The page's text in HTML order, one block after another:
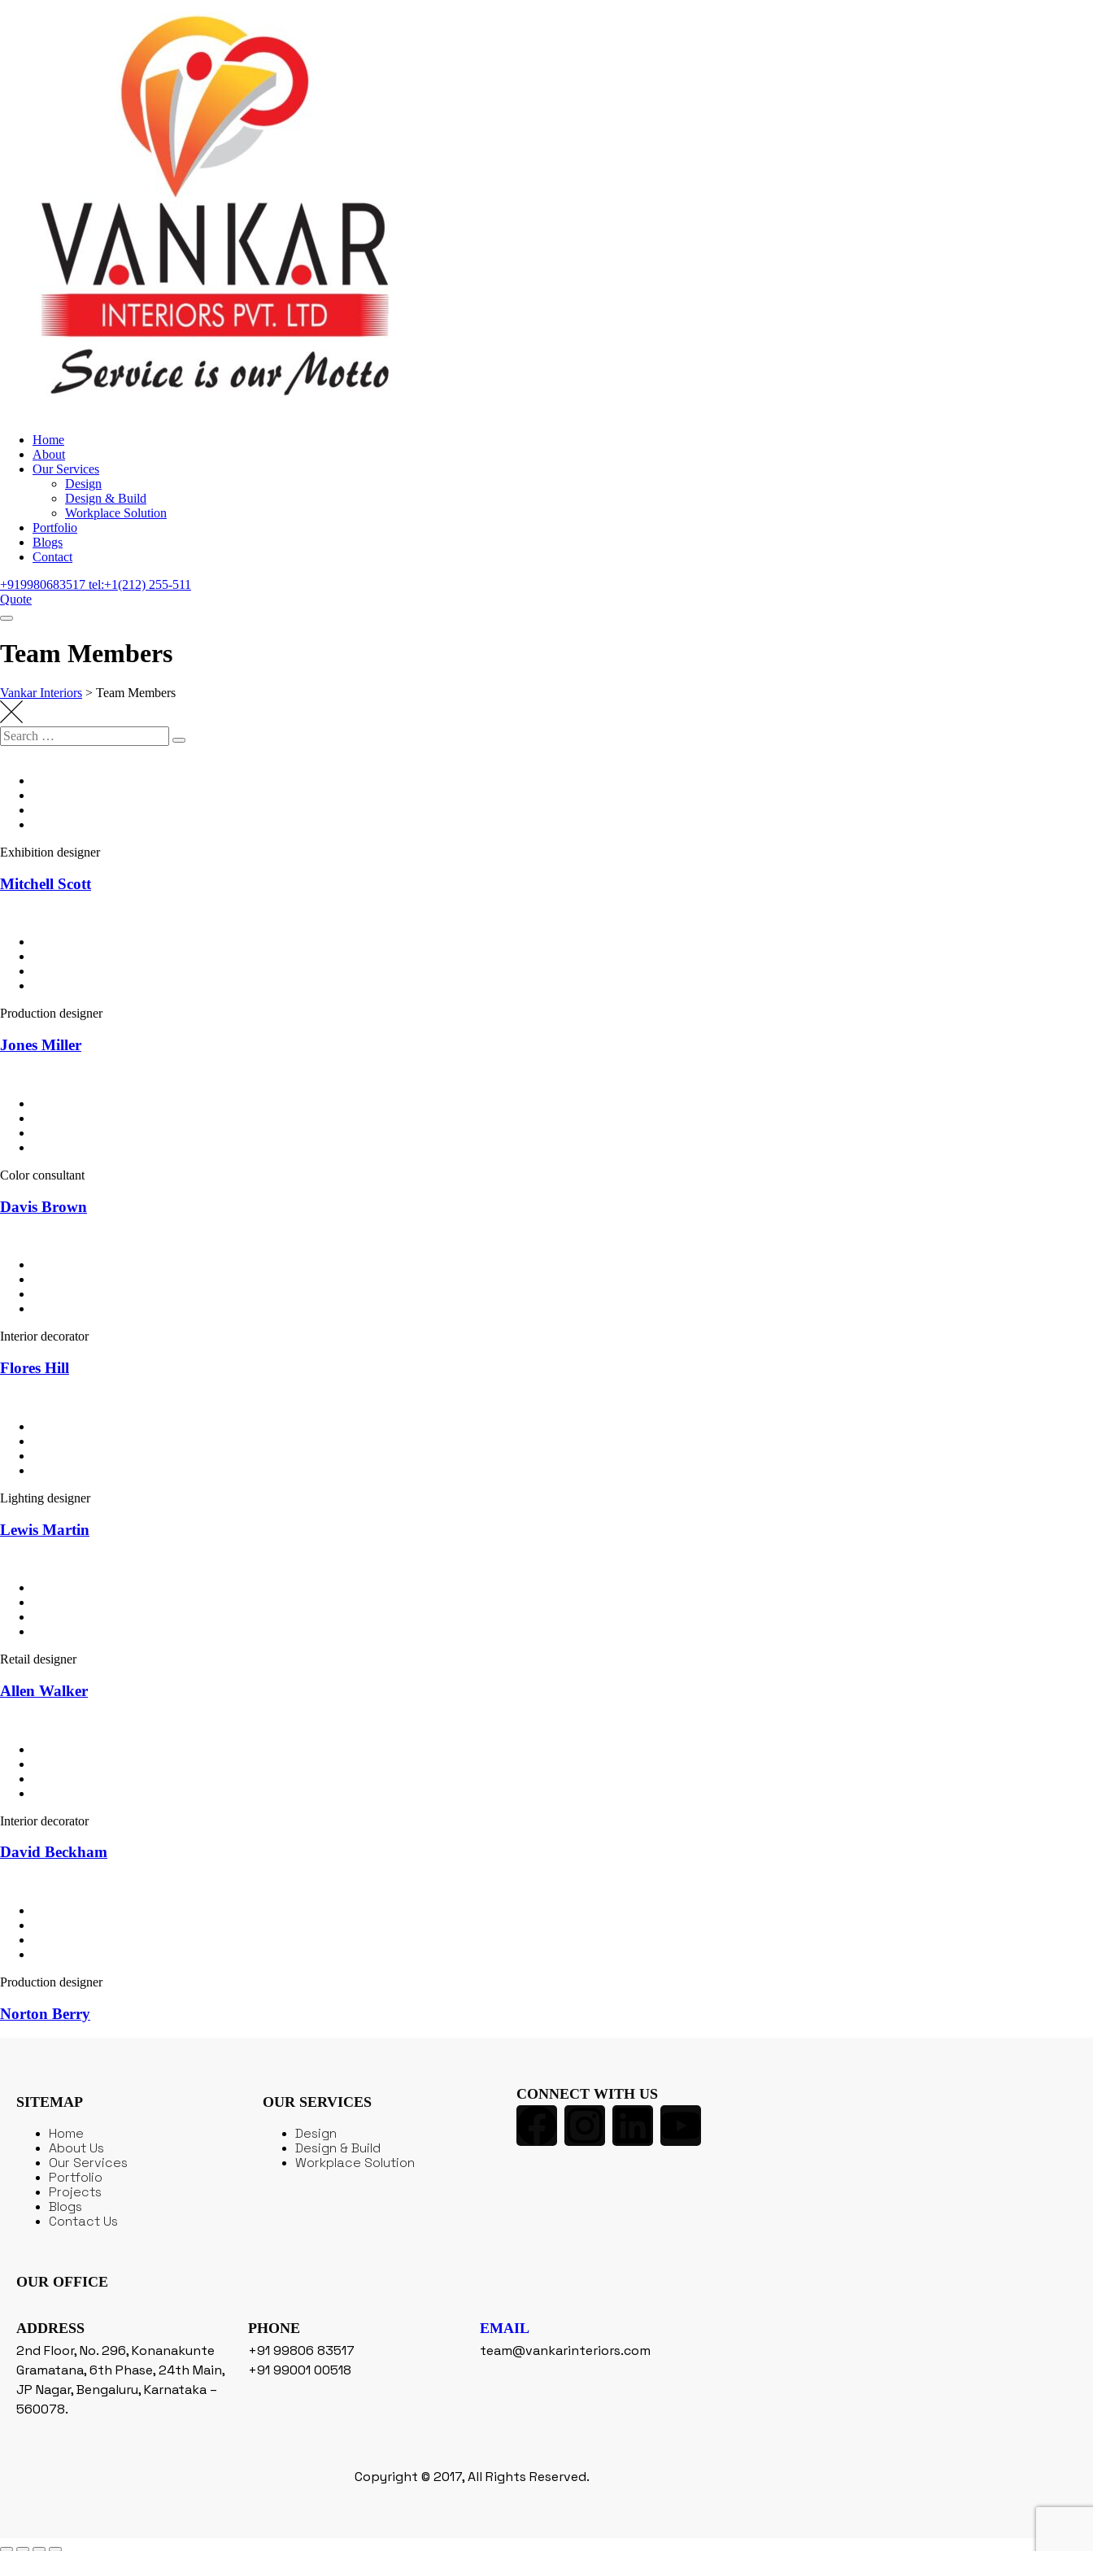
Home
About
Our Services
Design
Design & Build
Workplace Solution
Portfolio
Blogs
Contact
+919980683517 tel:+1(212) 255-511
Quote
Team Members
Vankar Interiors > Team Members
Exhibition designer
Mitchell Scott
Production designer
Jones Miller
Color consultant
Davis Brown
Interior decorator
Flores Hill
Lighting designer
Lewis Martin
Retail designer
Allen Walker
Interior decorator
David Beckham
Production designer
Norton Berry
SITEMAP
Home
About Us
Our Services
Portfolio
Projects
Blogs
Contact Us
OUR SERVICES
Design
Design & Build
Workplace Solution
CONNECT WITH US
OUR OFFICE
ADDRESS
2nd Floor, No. 296, Konanakunte
Gramatana, 6th Phase, 24th Main,
JP Nagar, Bengaluru, Karnataka –
560078.
PHONE
+91 99806 83517
+91 99001 00518
EMAIL
team@vankarinteriors.com
Copyright © 2017, All Rights Reserved.